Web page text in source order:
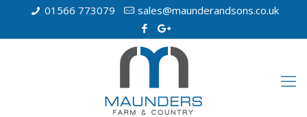
01566 773079 sales@maunderandsons.co.uk